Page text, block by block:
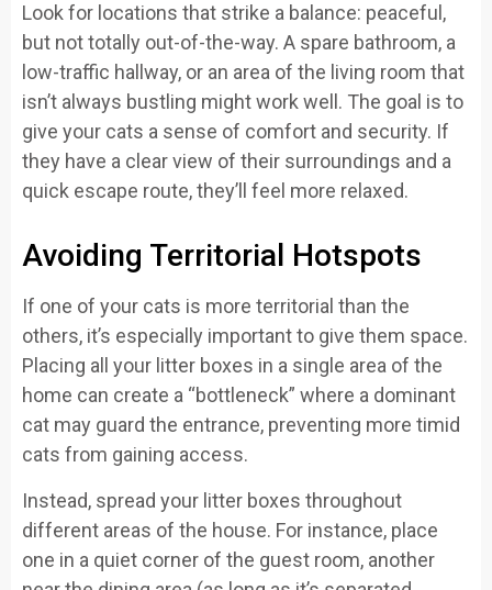
Look for locations that strike a balance: peaceful,
but not totally out-of-the-way. A spare bathroom, a
low-traffic hallway, or an area of the living room that
isn’t always bustling might work well. The goal is to
give your cats a sense of comfort and security. If
they have a clear view of their surroundings and a
quick escape route, they’ll feel more relaxed.
Avoiding Territorial Hotspots
If one of your cats is more territorial than the
others, it’s especially important to give them space.
Placing all your litter boxes in a single area of the
home can create a “bottleneck” where a dominant
cat may guard the entrance, preventing more timid
cats from gaining access.
Instead, spread your litter boxes throughout
different areas of the house. For instance, place
one in a quiet corner of the guest room, another